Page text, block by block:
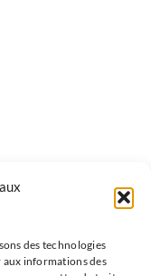
des technologies
aux informations des